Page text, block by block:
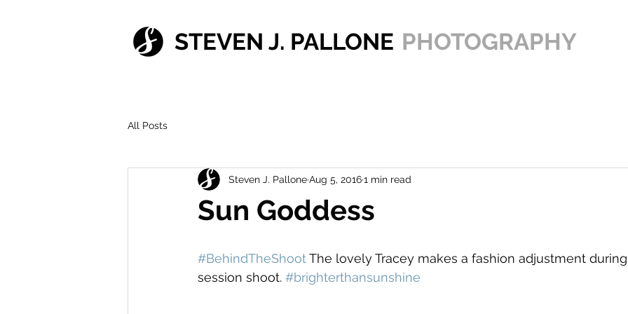
STEVEN J. PALLONE PHOTOGRAPHY
All Posts
Sun Goddess
Steven J. PalloneAug 5, 20161 min read
#BehindTheShoot The lovely Tracey makes a fashion adjustment
session shoot. #brighterthansunshine